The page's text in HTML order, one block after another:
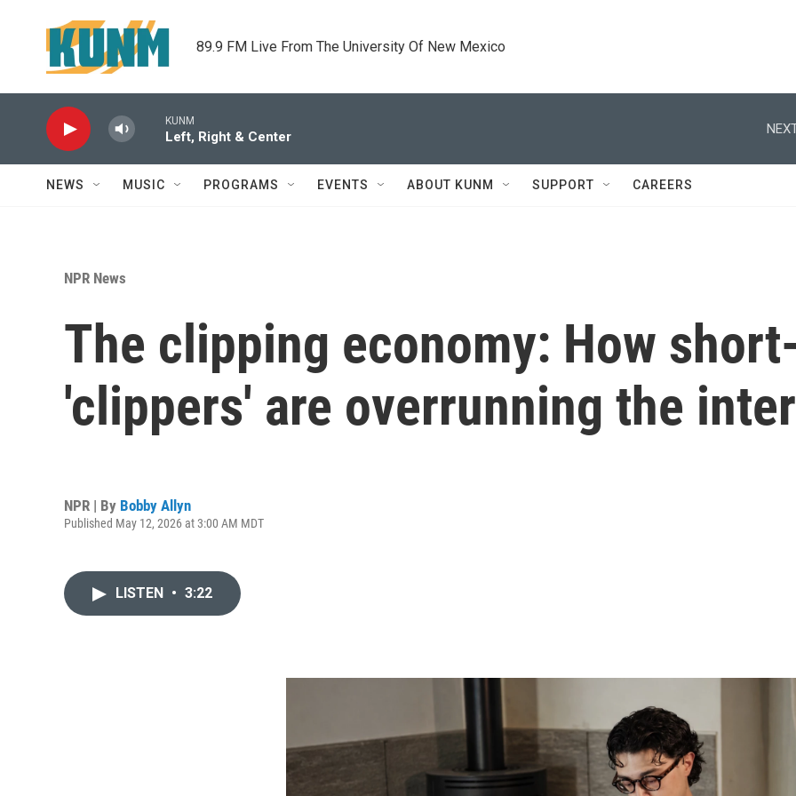
89.9 FM Live From The University Of New Mexico
KUNM
Left, Right & Center
NEWS MUSIC PROGRAMS EVENTS ABOUT KUNM SUPPORT CAREERS
NPR News
The clipping economy: How
'clippers' are overrunning the
NPR | By Bobby Allyn
Published May 12, 2026 at 3:00 AM MDT
LISTEN • 3:22